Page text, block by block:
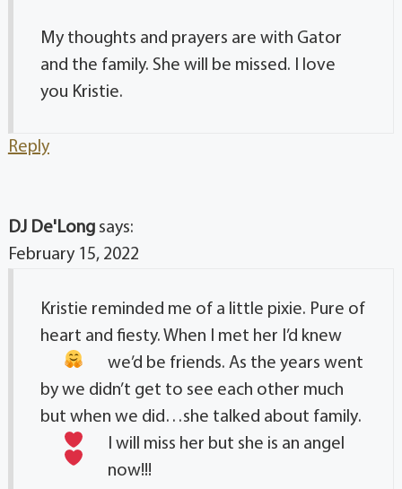
My thoughts and prayers are with Gator
and the family. She will be missed. I love
you Kristie.
Reply
DJ De'Long says:
February 15, 2022
Kristie reminded me of a little pixie. Pure of
heart and fiesty. When I met her I’d knew
we’d be friends. As the years went
by we didn’t get to see each other much
but when we did…she talked about family.
I will miss her but she is an angel
now!!!